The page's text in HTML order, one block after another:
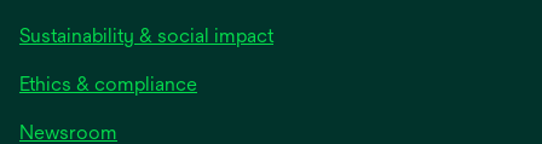
Sustainability & social impact
Ethics & compliance
Newsroom